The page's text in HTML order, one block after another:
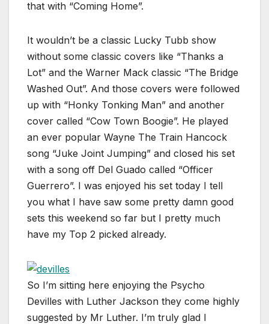
that with “Coming Home”.
It wouldn’t be a classic Lucky Tubb show
without some classic covers like “Thanks a
Lot” and the Warner Mack classic “The Bridge
Washed Out”. And those covers were followed
up with “Honky Tonking Man” and another
cover called “Cow Town Boogie”. He played
an ever popular Wayne The Train Hancock
song “Juke Joint Jumping” and closed his set
with a song off Del Guado called “Officer
Guerrero”. I was enjoyed his set today I tell
you what I have saw some pretty damn good
sets this weekend so far but I pretty much
have my Top 2 picked already.
So I’m sitting here enjoying the Psycho
Devilles with Luther Jackson they come highly
suggested by Mr Luther. I’m truly glad I